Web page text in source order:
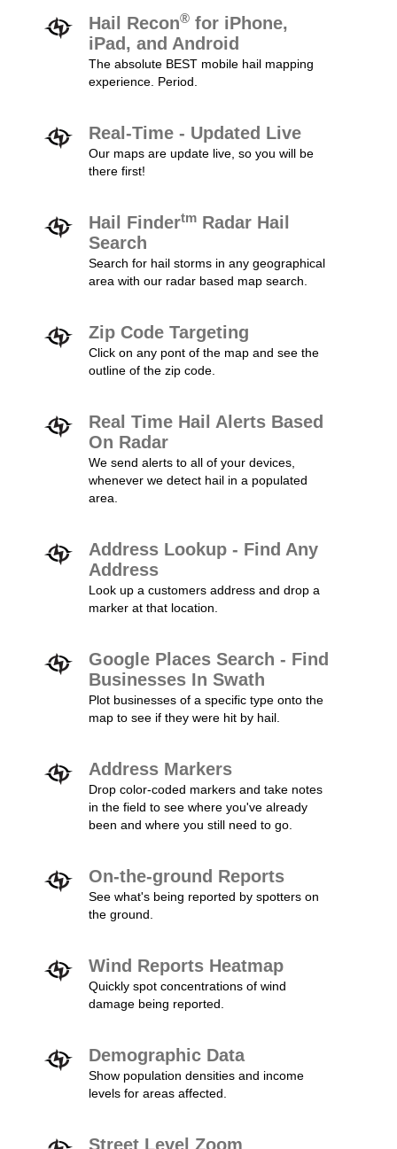
Hail Recon® for iPhone,
iPad, and Android
The absolute BEST mobile hail mapping
experience. Period.
Real-Time - Updated Live
Our maps are update live, so you will be
there first!
Hail Findertm Radar Hail
Search
Search for hail storms in any geographical
area with our radar based map search.
Zip Code Targeting
Click on any pont of the map and see the
outline of the zip code.
Real Time Hail Alerts Based
On Radar
We send alerts to all of your devices,
whenever we detect hail in a populated
area.
Address Lookup - Find Any
Address
Look up a customers address and drop a
marker at that location.
Google Places Search - Find
Businesses In Swath
Plot businesses of a specific type onto the
map to see if they were hit by hail.
Address Markers
Drop color-coded markers and take notes
in the field to see where you've already
been and where you still need to go.
On-the-ground Reports
See what's being reported by spotters on
the ground.
Wind Reports Heatmap
Quickly spot concentrations of wind
damage being reported.
Demographic Data
Show population densities and income
levels for areas affected.
Street Level Zoom